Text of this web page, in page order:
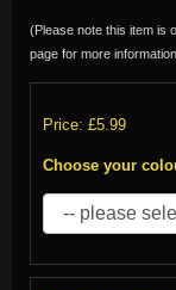
(Please note this item is
page for more
Price: £5.99
Choose your